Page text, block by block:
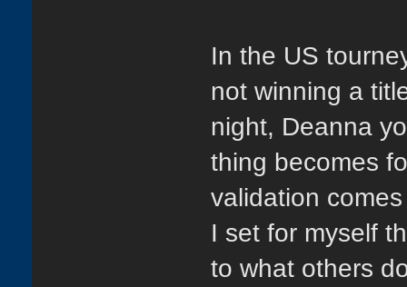
In the US
not winning a
night, Deanna
thing becomes
validation
I set for myself
to what others